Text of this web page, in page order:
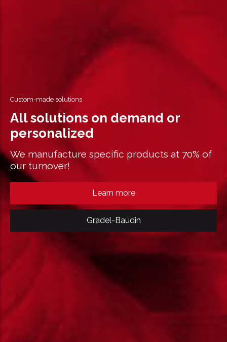
Custom-made solutions
All solutions on demand or
personalized
We manufacture specific products at 70% of
our turnover!
Learn more
Gradel-Baudin